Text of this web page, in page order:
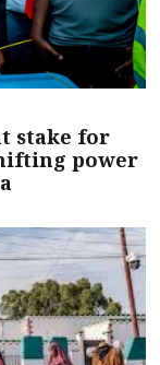
stake for
power